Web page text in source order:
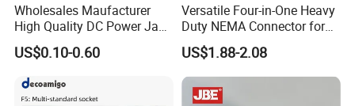
Wholesales Maufacturer
High Quality DC Power Jack
Connector Female DC Jack
US$0.10-0.60
Versatile Four-in-One Heavy
Duty NEMA Connector for
Various Applications
US$1.88-2.08